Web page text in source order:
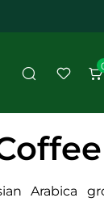
Arabica